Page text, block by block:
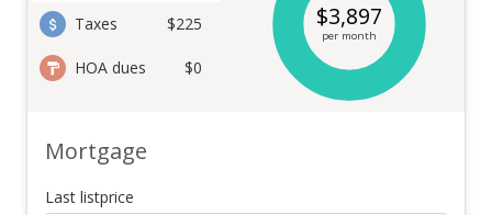
Taxes $225
HOA dues $0
$3,897
per month
Mortgage
Last listprice